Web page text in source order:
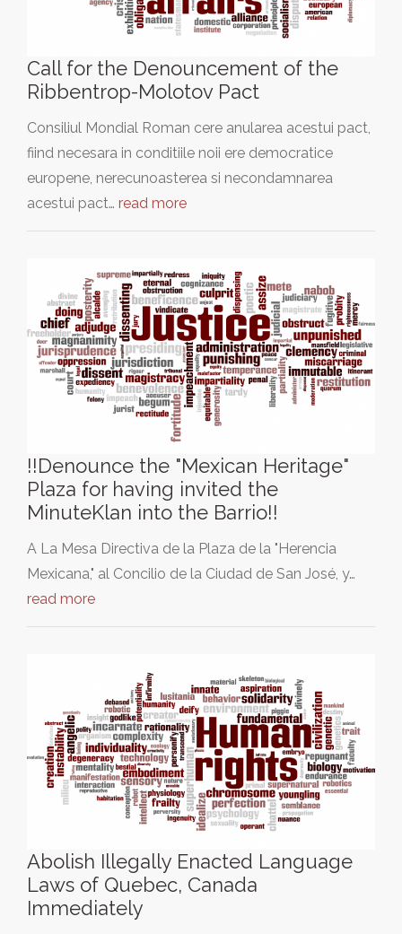
Call for the Denouncement of the
Ribbentrop-Molotov Pact
Consiliul Mondial Roman cere anularea acestui pact,
fiind necesara in conditiile noii ere democratice
europene, nerecunoasterea si necondamnarea
acestui pact… read more
!!Denounce the "Mexican Heritage"
Plaza for having invited the
MinuteKlan into the Barrio!!
A La Mesa Directiva de la Plaza de la "Herencia
Mexicana," al Concilio de la Ciudad de San José, y…
read more
Abolish Illegally Enacted Language
Laws of Quebec, Canada
Immediately